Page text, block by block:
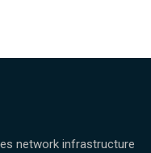
network infrastructure